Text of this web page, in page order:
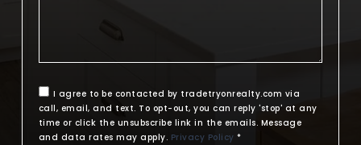
I agree to be contacted by tradetryonrealty.com via
call, email, and text. To opt-out, you can reply 'stop' at any
time or click the unsubscribe link in the emails. Message
and data rates may apply. Privacy Policy *